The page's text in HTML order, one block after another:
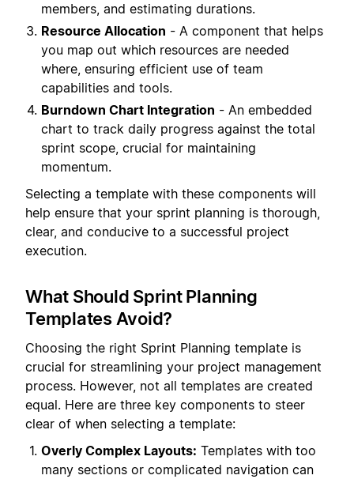
members, and estimating durations.
Resource Allocation - A component that helps
you map out which resources are needed
where, ensuring efficient use of team
capabilities and tools.
Burndown Chart Integration - An embedded
chart to track daily progress against the total
sprint scope, crucial for maintaining
momentum.
Selecting a template with these components will
help ensure that your sprint planning is thorough,
clear, and conducive to a successful project
execution.
What Should Sprint Planning
Templates Avoid?
Choosing the right Sprint Planning template is
crucial for streamlining your project management
process. However, not all templates are created
equal. Here are three key components to steer
clear of when selecting a template:
Overly Complex Layouts: Templates with too
many sections or complicated navigation can